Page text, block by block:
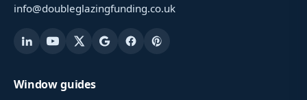
info@doubleglazingfunding.co.uk
Window guides